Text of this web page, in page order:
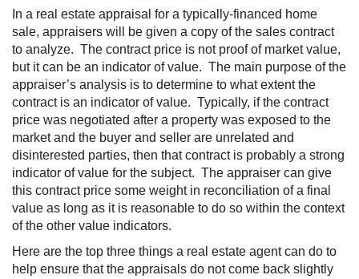
In a real estate appraisal for a typically-financed home
sale, appraisers will be given a copy of the sales contract
to analyze. The contract price is not proof of market value,
but it can be an indicator of value. The main purpose of the
appraiser’s analysis is to determine to what extent the
contract is an indicator of value. Typically, if the contract
price was negotiated after a property was exposed to the
market and the buyer and seller are unrelated and
disinterested parties, then that contract is probably a strong
indicator of value for the subject. The appraiser can give
this contract price some weight in reconciliation of a final
value as long as it is reasonable to do so within the context
of the other value indicators.
Here are the top three things a real estate agent can do to
help ensure that the appraisals do not come back slightly